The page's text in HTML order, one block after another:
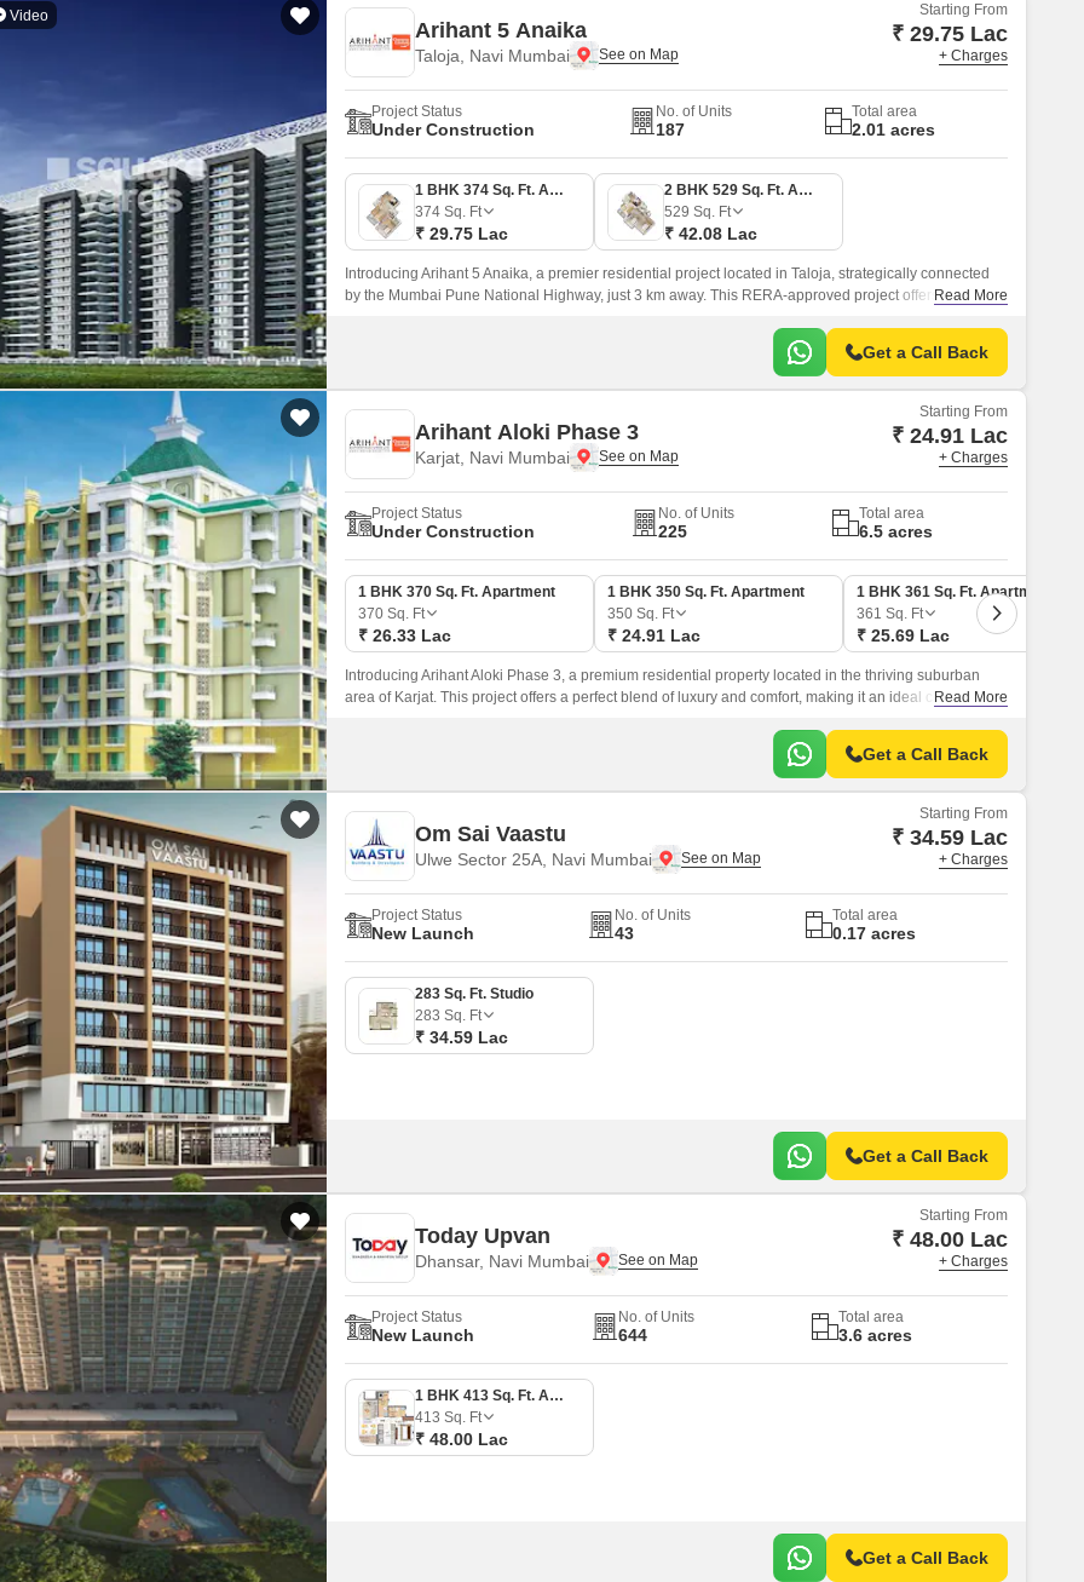
Video
Arihant 5 Anaika
Taloja, Navi Mumbai
Starting From
₹ 29.75 Lac
+ Charges
Project Status
Under Construction
No. of Units
187
Total area
2.01 acres
1 BHK 374 Sq. Ft. Apartment
374 Sq. Ft
₹ 29.75 Lac
2 BHK 529 Sq. Ft. Apartment
529 Sq. Ft
₹ 42.08 Lac
Introducing Arihant 5 Anaika, a premier residential project located in Taloja, strategically connected
by the Mumbai Pune National Highway, just 3 km away. This RERA-approved project offers a perfect
Read More
Get a Call Back
Arihant Aloki Phase 3
Karjat, Navi Mumbai
Starting From
₹ 24.91 Lac
+ Charges
Project Status
Under Construction
No. of Units
225
Total area
6.5 acres
1 BHK 370 Sq. Ft. Apartment
370 Sq. Ft
₹ 26.33 Lac
1 BHK 350 Sq. Ft. Apartment
350 Sq. Ft
₹ 24.91 Lac
1 BHK 361 Sq. Ft. Apartment
361 Sq. Ft
₹ 25.69 Lac
Introducing Arihant Aloki Phase 3, a premium residential property located in the thriving suburban
area of Karjat. This project offers a perfect blend of luxury and comfort, making it an ideal choice for
Read More
Get a Call Back
Om Sai Vaastu
Ulwe Sector 25A, Navi Mumbai
Starting From
₹ 34.59 Lac
+ Charges
Project Status
New Launch
No. of Units
43
Total area
0.17 acres
283 Sq. Ft. Studio
283 Sq. Ft
₹ 34.59 Lac
Get a Call Back
Today Upvan
Dhansar, Navi Mumbai
Starting From
₹ 48.00 Lac
+ Charges
Project Status
New Launch
No. of Units
644
Total area
3.6 acres
1 BHK 413 Sq. Ft. Apartment
413 Sq. Ft
₹ 48.00 Lac
Get a Call Back